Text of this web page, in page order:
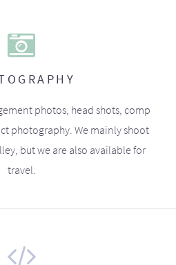
photos, head shots, comp
photography. We mainly shoot
but we are also available for
travel.